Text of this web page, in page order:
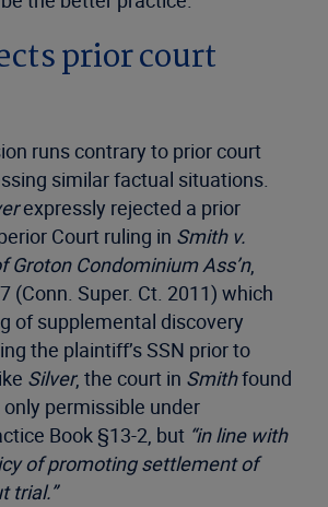
prior court
runs contrary to prior court
similar factual situations.
expressly rejected a prior
Court ruling in Smith v.
Groton Condominium Ass’n,
(Conn. Super. Ct. 2011) which
of supplemental discovery
the plaintiff’s SSN prior to
Silver, the court in Smithfound
permissible under
Book §13-2, but “in line with
of promoting settlement of
trial.”